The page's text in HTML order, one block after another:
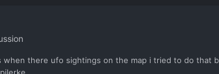
there ufo sightings on the map i tried to do that